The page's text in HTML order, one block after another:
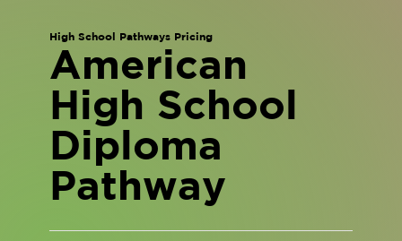
High School Pathways Pricing
American
High School
Diploma
Pathway